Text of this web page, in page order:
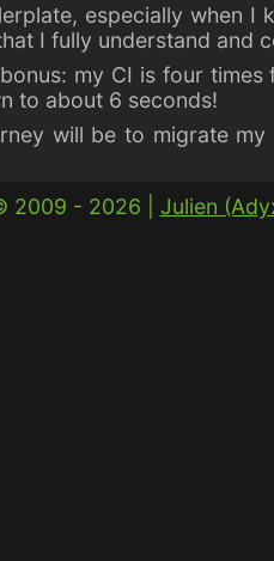
especially when
I fully understand and
my CI is four
to about 6 seconds!
will be to migrate
2009 - 2026 | Julien